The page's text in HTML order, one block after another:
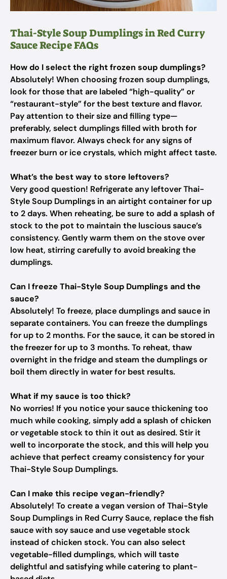
Thai-Style Soup Dumplings in Red Curry
Sauce Recipe FAQs
How do I select the right frozen soup dumplings?
Absolutely! When choosing frozen soup dumplings,
look for those that are labeled “high-quality” or
“restaurant-style” for the best texture and flavor.
Pay attention to their size and filling type—
preferably, select dumplings filled with broth for
maximum flavor. Always check for any signs of
freezer burn or ice crystals, which might affect taste.
What’s the best way to store leftovers?
Very good question! Refrigerate any leftover Thai-
Style Soup Dumplings in an airtight container for up
to 2 days. When reheating, be sure to add a splash of
stock to the pot to maintain the luscious sauce’s
consistency. Gently warm them on the stove over
low heat, stirring carefully to avoid breaking the
dumplings.
Can I freeze Thai-Style Soup Dumplings and the
sauce?
Absolutely! To freeze, place dumplings and sauce in
separate containers. You can freeze the dumplings
for up to 2 months. For the sauce, it can be stored in
the freezer for up to 3 months. To reheat, thaw
overnight in the fridge and steam the dumplings or
boil them directly in water for best results.
What if my sauce is too thick?
No worries! If you notice your sauce thickening too
much while cooking, simply add a splash of chicken
or vegetable stock to thin it out as desired. Stir it
well to incorporate the stock, and this will help you
achieve that perfect creamy consistency for your
Thai-Style Soup Dumplings.
Can I make this recipe vegan-friendly?
Absolutely! To create a vegan version of Thai-Style
Soup Dumplings in Red Curry Sauce, replace the fish
sauce with soy sauce and use vegetable stock
instead of chicken stock. You can also select
vegetable-filled dumplings, which will taste
delightful and satisfying while catering to plant-